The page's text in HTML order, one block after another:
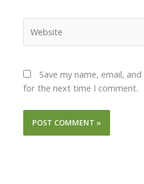
Save my name, email,
for the next time I comment.